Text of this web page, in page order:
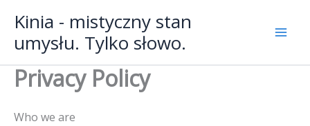
treści
Kinia - mistyczny stan
umysłu. Tylko słowo.
Privacy Policy
Who we are